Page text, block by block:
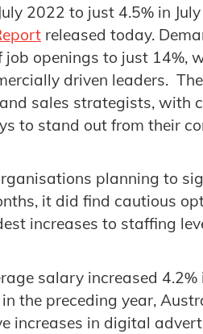
2022 to just 4.5% in
released today.
openings to just 14%,
driven leaders.
sales strategists, with
to stand out from their
planning to
it did find cautious
increases to staffing
salary increased
the preceding year,
increases in digital